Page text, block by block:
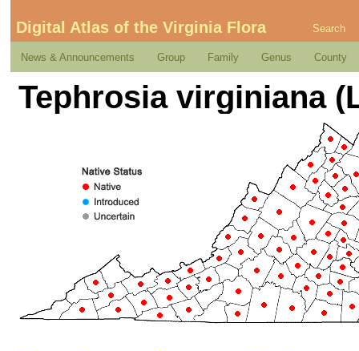
Digital Atlas of the Virginia Flora Search
News & Announcements Group Family Genus County
Tephrosia virginiana